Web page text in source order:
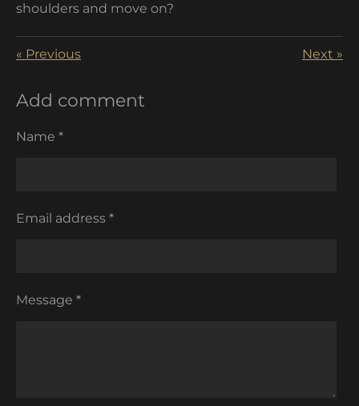
shoulders and move on?
« Previous Next »
Add comment
Name *
Email address *
Message *